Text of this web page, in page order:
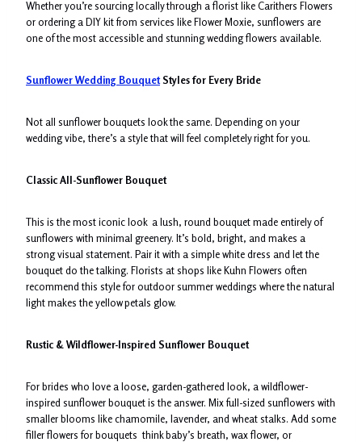
Whether you’re sourcing locally through a florist like Carithers Flowers
or ordering a DIY kit from services like Flower Moxie, sunflowers are
one of the most accessible and stunning wedding flowers available.
Sunflower Wedding BouquetStyles for Every Bride
Not all sunflower bouquets look the same. Depending on your
wedding vibe, there’s a style that will feel completely right for you.
Classic All-Sunflower Bouquet
This is the most iconic look a lush, round bouquet made entirely of
sunflowers with minimal greenery. It’s bold, bright, and makes a
strong visual statement. Pair it with a simple white dress and let the
bouquet do the talking. Florists at shops like Kuhn Flowers often
recommend this style for outdoor summer weddings where the natural
light makes the yellow petals glow.
Rustic & Wildflower-Inspired Sunflower Bouquet
For brides who love a loose, garden-gathered look, a wildflower-
inspired sunflower bouquet is the answer. Mix full-sized sunflowers with
smaller blooms like chamomile, lavender, and wheat stalks. Add some
filler flowers for bouquets think baby’s breath, wax flower, or